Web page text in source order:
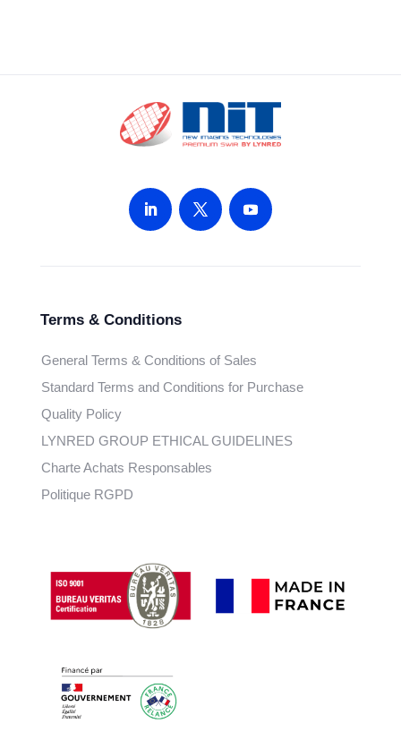
Terms & Conditions
General Terms & Conditions of Sales
Standard Terms and Conditions for Purchase
Quality Policy
LYNRED GROUP ETHICAL GUIDELINES
Charte Achats Responsables
Politique RGPD